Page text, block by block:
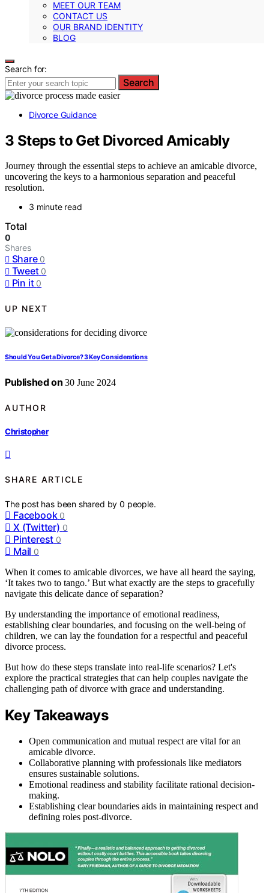
MEET OUR TEAM
CONTACT US
OUR BRAND IDENTITY
BLOG
Search for:
Search
Divorce Guidance
3 Steps to Get Divorced Amicably
Journey through the essential steps to achieve an amicable divorce,
uncovering the keys to a harmonious separation and peaceful
resolution.
3 minute read
Total
0
Shares
Share 0
Tweet 0
Pin it 0
UP NEXT
Should You Get a Divorce? 3 Key Considerations
Published on 30 June 2024
AUTHOR
Christopher
SHARE ARTICLE
The post has been shared by0 people.
Facebook 0
X (Twitter) 0
Pinterest 0
Mail 0
When it comes to amicable divorces, we have all heard the saying,
‘It takes two to tango.’ But what exactly are the steps to gracefully
navigate this delicate dance of separation?
By understanding the importance of emotional readiness,
establishing clear boundaries, and focusing on the well-being of
children, we can lay the foundation for a respectful and peaceful
divorce process.
But how do these steps translate into real-life scenarios? Let's
explore the practical strategies that can help couples navigate the
challenging path of divorce with grace and understanding.
Key Takeaways
Open communication and mutual respect are vital for an
amicable divorce.
Collaborative planning with professionals like mediators
ensures sustainable solutions.
Emotional readiness and stability facilitate rational decision-
making.
Establishing clear boundaries aids in maintaining respect and
defining roles post-divorce.